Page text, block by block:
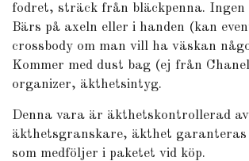
fodret, sträck från bläckpenna. Ingen
Bärs på axeln eller i handen (kan
crossbody om man vill ha väskan
Kommer med dust bag (ej från
organizer, äkthetsintyg.
Denna vara är äkthetskontrollerad
äkthetsgranskare, äkthet
som medföljer i paketet vid köp.